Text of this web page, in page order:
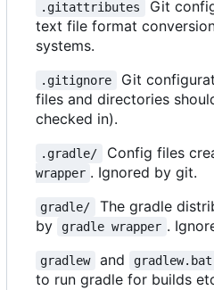
.gitattributes
Git
text file format
systems.
.gitignore
Git
files and directories
checked in).
.gradle/ Config files
wrapper . Ignored by git.
gradle/
The gradle
by
gradle wrapper .
gradlew and gradlew.bat
to run gradle for builds